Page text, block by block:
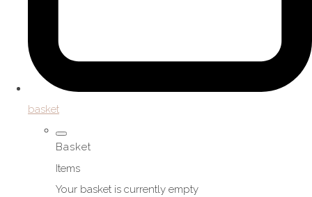
basket
Basket
Items
Your basket is currently empty